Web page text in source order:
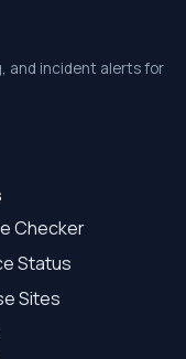
and incident alerts for
Checker
Status
Sites